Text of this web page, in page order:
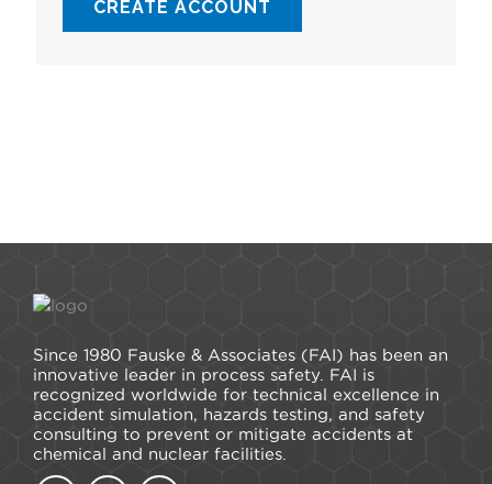
CREATE ACCOUNT
Since 1980 Fauske & Associates (FAI) has been an
innovative leader in process safety. FAI is
recognized worldwide for technical excellence in
accident simulation, hazards testing, and safety
consulting to prevent or mitigate accidents at
chemical and nuclear facilities.